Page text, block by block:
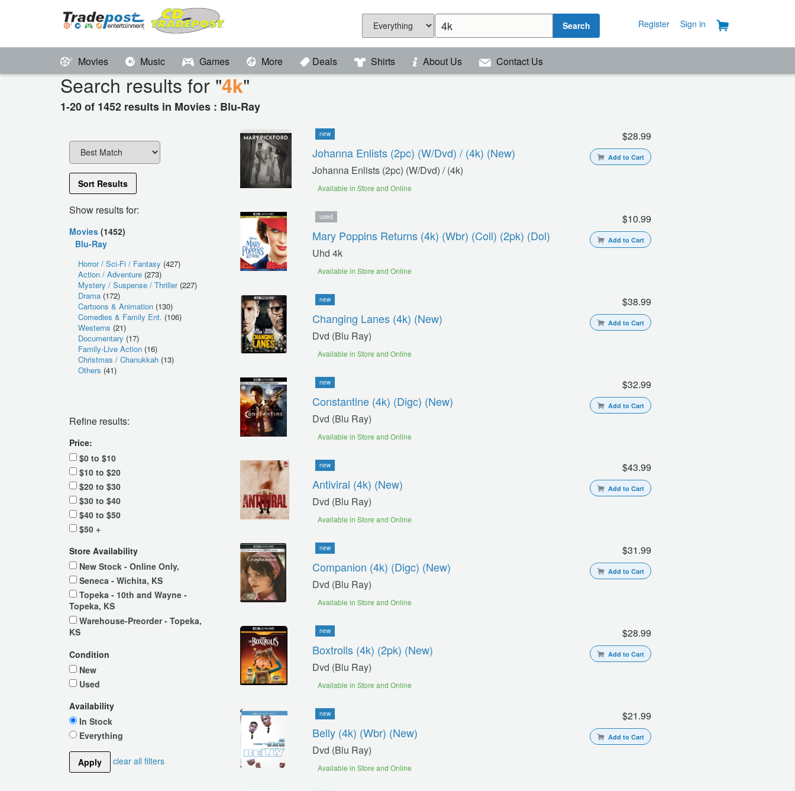
Search Register Sign in
Movies Music Games More Deals Shirts About Us Contact Us
Search results for "4k"
1-20 of 1452 results in Movies : Blu-Ray
Sort Results
Show results for:
Movies (1452)
Blu-Ray
Horror / Sci-Fi / Fantasy (427)
Action / Adventure (273)
Mystery / Suspense / Thriller (227)
Drama (172)
Cartoons & Animation (130)
Comedies & Family Ent. (106)
Westerns (21)
Documentary (17)
Family-Live Action (16)
Christmas / Chanukkah (13)
Others (41)
Refine results:
Price:
$0 to $10
$10 to $20
$20 to $30
$30 to $40
$40 to $50
$50 +
Store Availability
New Stock - Online Only,
Seneca - Wichita, KS
Topeka - 10th and Wayne -
Topeka, KS
Warehouse-Preorder - Topeka,
KS
Condition
New
Used
Availability
In Stock
Everything
Apply clear all filters
new
Johanna Enlists (2pc) (w/dvd) / (4k) (new)
Johanna Enlists (2pc) (w/dvd) / (4k)
Available in Store and Online
$28.99
Add to Cart
used
Mary Poppins Returns (4k) (wbr) (coll) (2pk) (dol)
Uhd 4k
Available in Store and Online
$10.99
Add to Cart
new
Changing Lanes (4k) (new)
Dvd (blu Ray)
Available in Store and Online
$38.99
Add to Cart
new
Constantine (4k) (digc) (new)
Dvd (blu Ray)
Available in Store and Online
$32.99
Add to Cart
new
Antiviral (4k) (new)
Dvd (blu Ray)
Available in Store and Online
$43.99
Add to Cart
new
Companion (4k) (digc) (new)
Dvd (blu Ray)
Available in Store and Online
$31.99
Add to Cart
new
Boxtrolls (4k) (2pk) (new)
Dvd (blu Ray)
Available in Store and Online
$28.99
Add to Cart
new
Belly (4k) (wbr) (new)
Dvd (blu Ray)
Available in Store and Online
$21.99
Add to Cart